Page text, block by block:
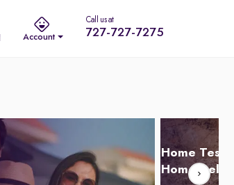
Account
Call us at
727-727-7275
Home Test
Home